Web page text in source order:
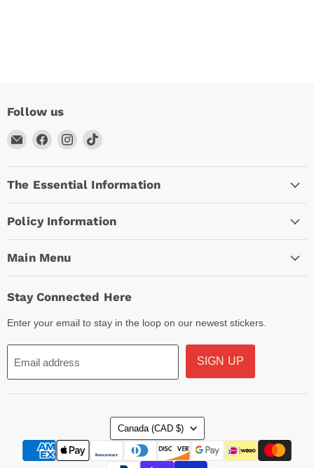
Follow us
Email
Arc
Empire
Find
on
Facebook
Find
on
Instagram
Find
on
TikTok
The Essential Information
Policy Information
Main Menu
Stay Connected Here
Enter your email to stay in the loop on our newest stickers.
Email address SIGN UP
Country
Canada (CAD $)